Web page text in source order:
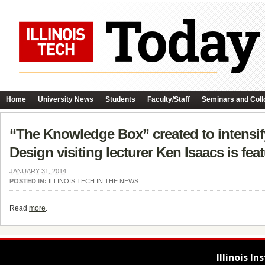
Home University News Students Faculty/Staff Seminars and
“The Knowledge Box” created to
Design visiting lecturer Ken Isaacs is
JANUARY 31, 2014
POSTED IN: ILLINOIS TECH IN THE NEWS
Read more.
Illinois